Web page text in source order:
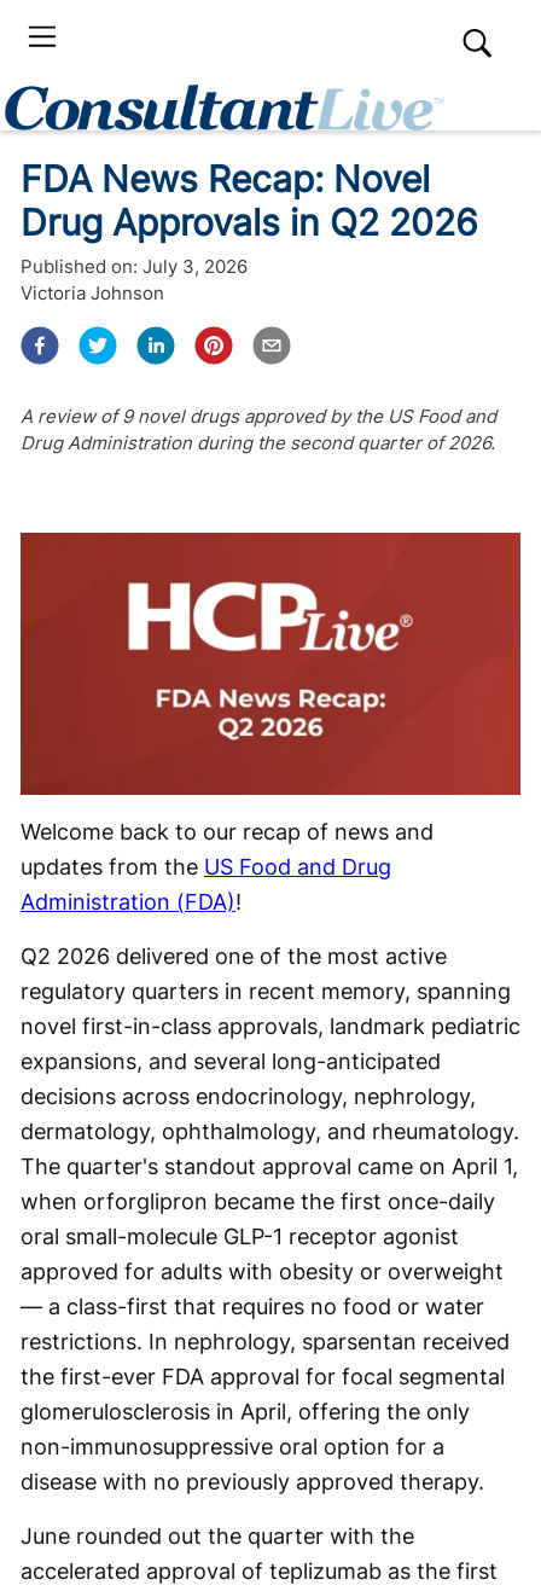
FDA News Recap: Novel
Drug Approvals in Q2 2026
Published on: July 3, 2026
Victoria Johnson
A review of 9 novel drugs approved by the US Food and
Drug Administration during the second quarter of 2026.
Welcome back to our recap of news and
updates from the US Food and Drug
Administration (FDA)!
Q2 2026 delivered one of the most active
regulatory quarters in recent memory, spanning
novel first-in-class approvals, landmark pediatric
expansions, and several long-anticipated
decisions across endocrinology, nephrology,
dermatology, ophthalmology, and rheumatology.
The quarter's standout approval came on April 1,
when orforglipron became the first once-daily
oral small-molecule GLP-1 receptor agonist
approved for adults with obesity or overweight
— a class-first that requires no food or water
restrictions. In nephrology, sparsentan received
the first-ever FDA approval for focal segmental
glomerulosclerosis in April, offering the only
non-immunosuppressive oral option for a
disease with no previously approved therapy.
June rounded out the quarter with the
accelerated approval of teplizumab as the first